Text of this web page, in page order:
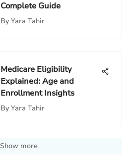
Complete Guide
By Yara Tahir
Medicare Eligibility
Explained: Age and
Enrollment Insights
By Yara Tahir
Show more